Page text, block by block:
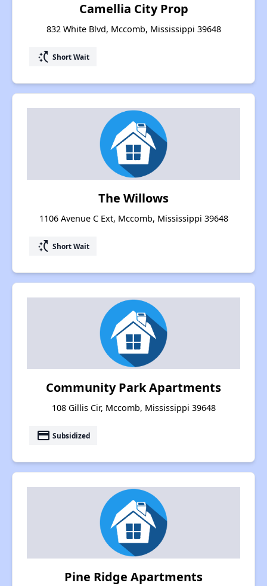
Camellia City Prop
832 White Blvd, Mccomb, Mississippi 39648
switch_access_shortcut Short Wait
The Willows
1106 Avenue C Ext, Mccomb, Mississippi 39648
switch_access_shortcut Short Wait
Community Park Apartments
108 Gillis Cir, Mccomb, Mississippi 39648
payment Subsidized
Pine Ridge Apartments